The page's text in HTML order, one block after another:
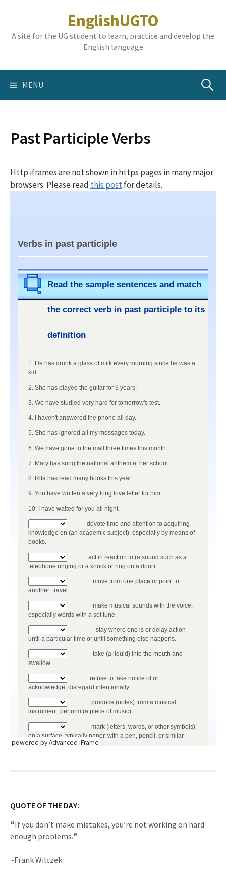
content
EnglishUGTO
A site for the UG student to learn, practice and develop the
English language
MENU Search
Past Participle Verbs
Http iframes are not shown in https pages in many major
browsers. Please read this postfor details.
powered by Advanced iFrame
QUOTE OF THE DAY:
❝If you don’t make mistakes, you’re not working on hard
enough problems.❞
~Frank Wilczek